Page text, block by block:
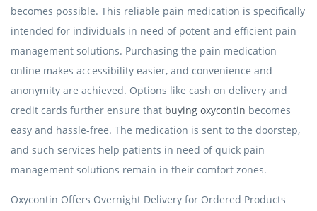
becomes possible. This reliable pain medication is specifically
intended for individuals in need of potent and efficient pain
management solutions. Purchasing the pain medication
online makes accessibility easier, and convenience and
anonymity are achieved. Options like cash on delivery and
credit cards further ensure that buying oxycontin becomes
easy and hassle-free. The medication is sent to the doorstep,
and such services help patients in need of quick pain
management solutions remain in their comfort zones.
Oxycontin Offers Overnight Delivery for Ordered Products